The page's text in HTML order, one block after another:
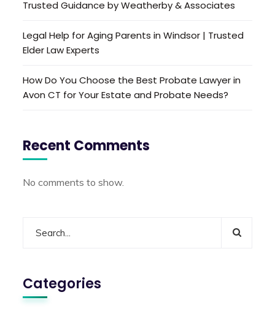
Trusted Guidance by Weatherby & Associates
Legal Help for Aging Parents in Windsor | Trusted
Elder Law Experts
How Do You Choose the Best Probate Lawyer in
Avon CT for Your Estate and Probate Needs?
Recent Comments
No comments to show.
Categories